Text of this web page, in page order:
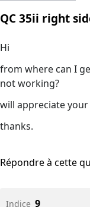
QC 35ii right
Hi
from where can I
not working?
will appreciate your
thanks.
Répondre à cette
Indice 9